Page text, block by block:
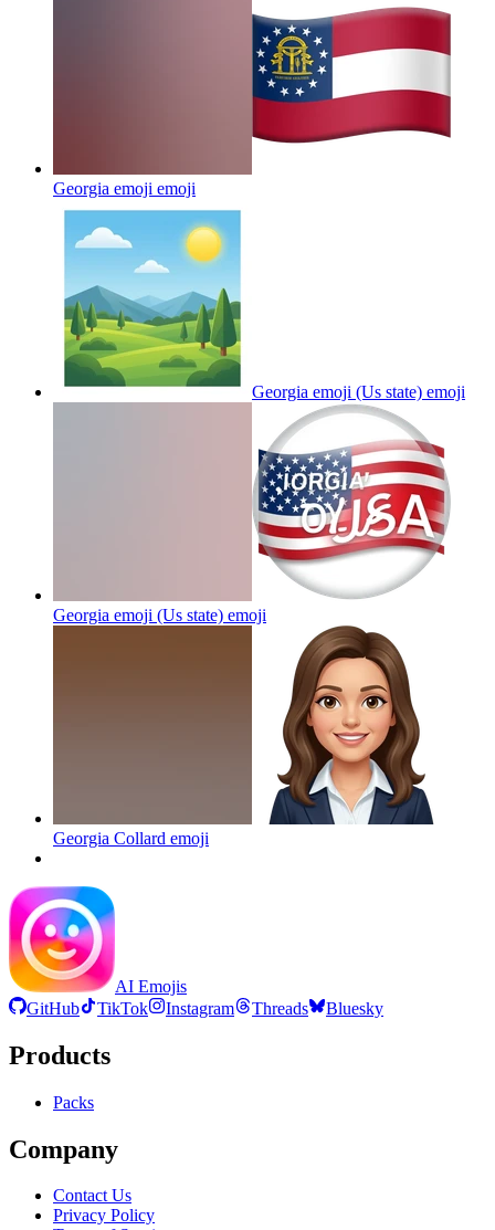
Georgia emoji emoji
Georgia emoji (Us state) emoji
Georgia emoji (Us state) emoji
Georgia Collard emoji
AI Emojis
GitHub
TikTok Instagram Threads Bluesky
Products
Packs
Company
Contact Us
Privacy Policy